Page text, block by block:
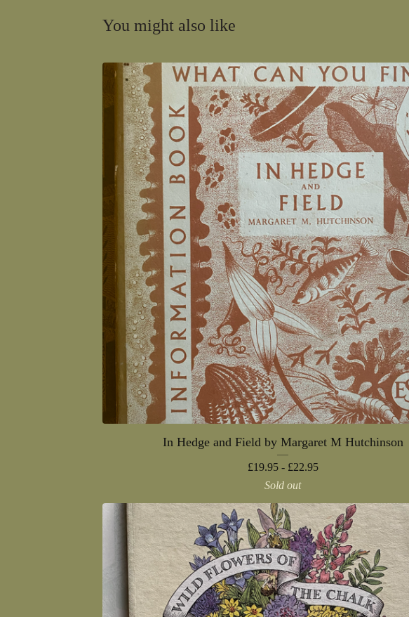
You might also like
In Hedge and Field by Margaret M Hutchinson
£19.95 - £22.95
Sold out